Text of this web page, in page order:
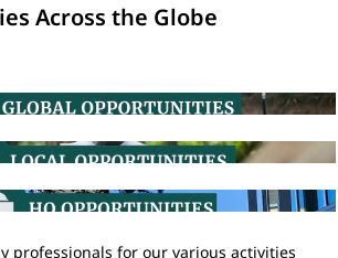
Across the Globe
professionals for our various activities